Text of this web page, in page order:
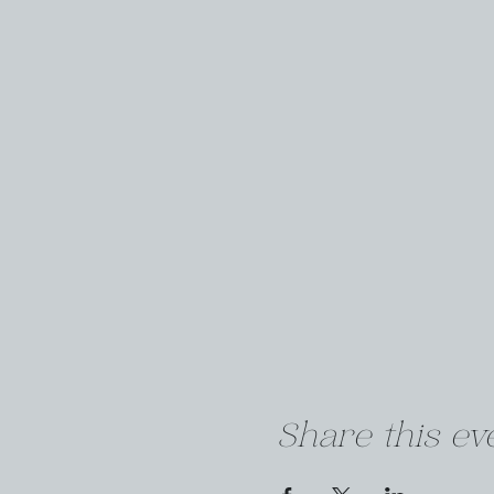
Share this